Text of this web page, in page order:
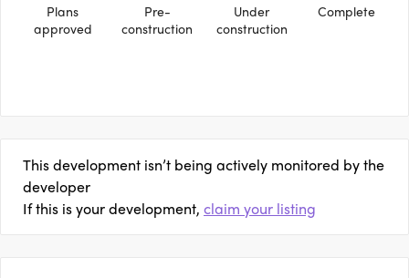
Plans
approved
Pre-
construction
Under
construction
Complete
This development isn’t being actively monitored by the
developer
If this is your development, claim your listing